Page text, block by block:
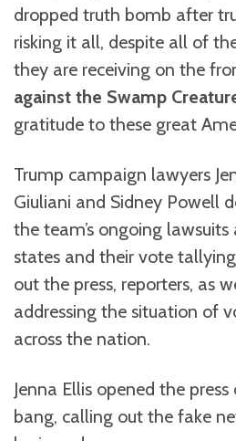
dropped truth bomb after
risking it all, despite all of
they are receiving on the
against the Swamp
gratitude to these great
Trump campaign lawyers
Giuliani and Sidney Powell
the team’s ongoing
states and their vote
out the press, reporters, as
addressing the situation of
across the nation.
Jenna Ellis opened the
bang, calling out the fake